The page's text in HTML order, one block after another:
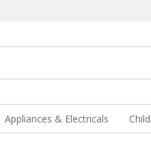
Appliances & Electricals